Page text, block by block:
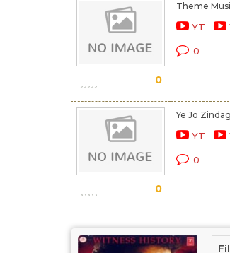
0
Theme
YT
0
0
Ye Jo
YT
0